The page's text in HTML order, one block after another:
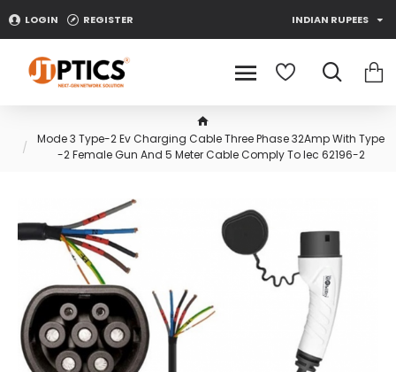
LOGIN REGISTER INDIAN RUPEES
Mode 3 Type-2 Ev Charging Cable Three Phase 32Amp With Type
-2 Female Gun And 5 Meter Cable Comply To Iec 62196-2